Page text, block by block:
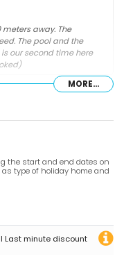
meters away. The
The pool and the
our second time here
Restaurants
MORE...
the start and end dates on
type of holiday home and
Last minute discount